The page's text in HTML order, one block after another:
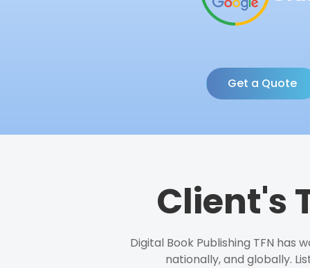
Get a Quote
Client's
Digital Book Publishing TFN has
nationally, and globally.